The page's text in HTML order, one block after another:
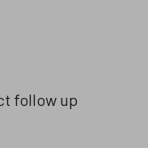
follow up